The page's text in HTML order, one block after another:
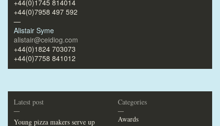
+44(0)1745 814014
+44(0)7958 497 592
—
Alistair Syme
alistair@ceidiog.com
+44(0)1824 703073
+44(0)7758 841012
Latest post
—
Young pizza makers serve up
Categories
—
Awards